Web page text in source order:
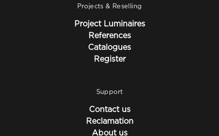
Projects & Reselling
Project Luminaires
References
Catalogues
Register
Support
Contact us
Reclamation
About us